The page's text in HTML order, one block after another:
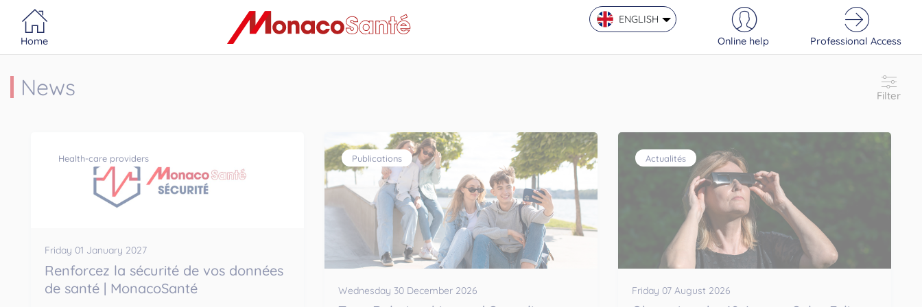
Home
Portail MonacoSante
ENGLISH
Online help
Professional Access
News Filter
Health-care providers
Friday 01 January 2027
Renforcez la sécurité de vos données
de santé | MonacoSanté
Publications
Wednesday 30 December 2026
Actualités
Friday 07 August 2026
Cookies management panel